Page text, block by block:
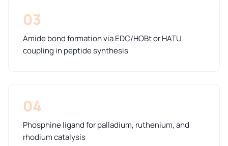
03
Amide bond formation via EDC/HOBt or HATU
coupling in peptide synthesis
04
Phosphine ligand for palladium, ruthenium, and
rhodium catalysis